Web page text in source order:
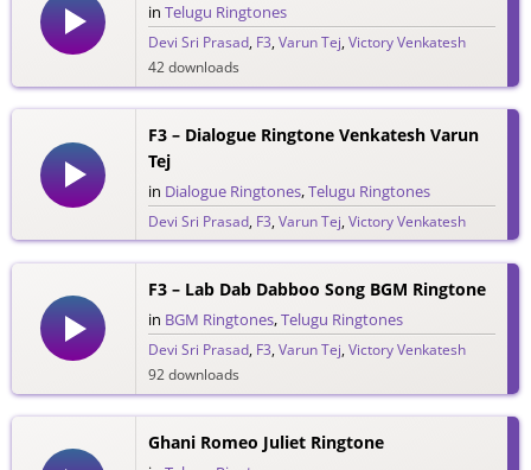
in Telugu Ringtones
Devi Sri Prasad, F3,Varun Tej,Victory Venkatesh
42 downloads
F3 – Dialogue Ringtone Venkatesh Varun
Tej
in Dialogue Ringtones,Telugu Ringtones
Devi Sri Prasad, F3,Varun Tej,Victory Venkatesh
77 downloads
F3 – Lab Dab Dabboo Song BGM Ringtone
in BGM Ringtones,Telugu Ringtones
Devi Sri Prasad, F3,Varun Tej,Victory Venkatesh
92 downloads
Ghani Romeo Juliet Ringtone